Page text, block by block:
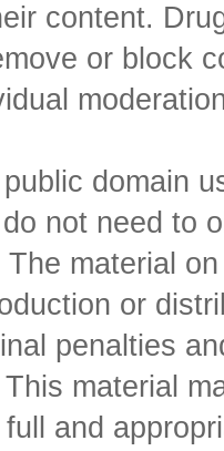
content.
or block
domain
not need to
The material
or
penalties
This material
and